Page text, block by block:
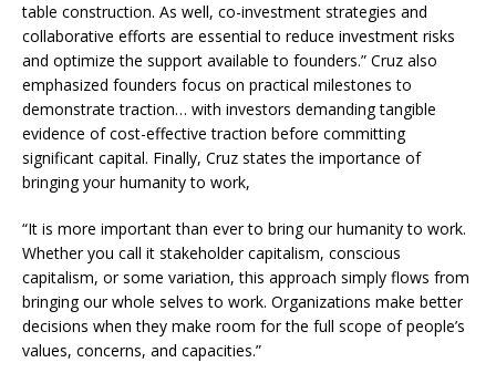
table construction. As well, co-investment strategies and
collaborative efforts are essential to reduce investment risks
and optimize the support available to founders.” Cruz also
emphasized founders focus on practical milestones to
demonstrate traction… with investors demanding tangible
evidence of cost-effective traction before committing
significant capital. Finally, Cruz states the importance of
bringing your humanity to work,
“It is more important than ever to bring our humanity to work.
Whether you call it stakeholder capitalism, conscious
capitalism, or some variation, this approach simply flows from
bringing our whole selves to work. Organizations make better
decisions when they make room for the full scope of people’s
values, concerns, and capacities.”